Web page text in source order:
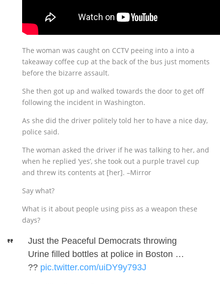
The woman was caught on CCTV peeing into a into a
takeaway coffee cup at the back of the bus just moments
before the bizarre assault.
She then got up and walked towards the door to get off
following the incident in Washington.
As she did the driver politely told her to have a nice day,
police said.
The woman asked the driver if he was talking to her, and
when he replied ‘yes’, she took out a purple travel cup
and threw its contents at [her]. –Mirror
Say what?
What is it about people using piss as a weapon these
days?
Just the Peaceful Democrats throwing
Urine filled bottles at police in Boston …
?? pic.twitter.com/uiDY9y793J